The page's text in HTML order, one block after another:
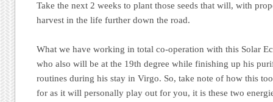
Take the next 2 weeks to plant those seeds that will, with
harvest in the life further down the road.
What we have working in total co-operation with this Solar
who also will be at the 19th degree while finishing up his
routines during his stay in Virgo. So, take note of how this
for as it will personally play out for you, it is these two